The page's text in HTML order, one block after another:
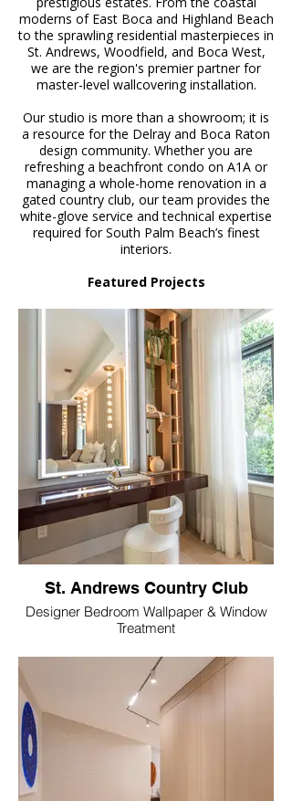
moderns of East Boca and Highland Beach
to the sprawling residential masterpieces in
St. Andrews, Woodfield, and Boca West,
we are the region's premier partner for
master-level wallcovering installation.
Our studio is more than a showroom; it is
a resource for the Delray and Boca Raton
design community. Whether you are
refreshing a beachfront condo on A1A or
managing a whole-home renovation in a
gated country club, our team provides the
white-glove service and technical expertise
required for South Palm Beach’s finest
interiors.
Featured Projects
St. Andrews Country Club
Designer Bedroom Wallpaper & Window
Treatment